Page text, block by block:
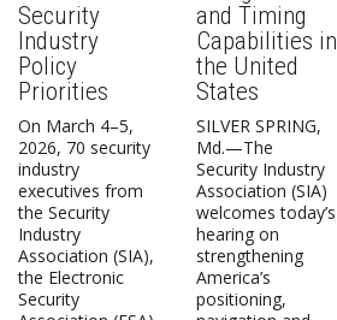
Security
Industry
Policy
Priorities
On March 4–5,
2026, 70 security
industry
executives from
the Security
Industry
Association (SIA),
the Electronic
Security
and Timing
Capabilities in
the United
States
SILVER SPRING,
Md.—The
Security Industry
Association (SIA)
welcomes today’s
hearing on
strengthening
America’s
positioning,